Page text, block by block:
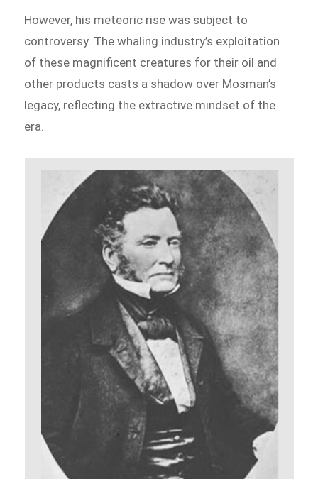
However, his meteoric rise was subject to
controversy. The whaling industry’s exploitation
of these magnificent creatures for their oil and
other products casts a shadow over Mosman’s
legacy, reflecting the extractive mindset of the
era.